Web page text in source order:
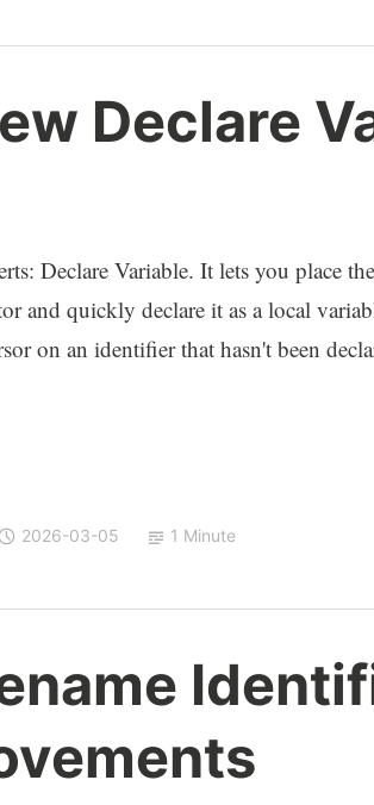
Declare
Declare Variable. It lets you place
and quickly declare it as a local
on an identifier that hasn't been
2026-03-05 1 Minute